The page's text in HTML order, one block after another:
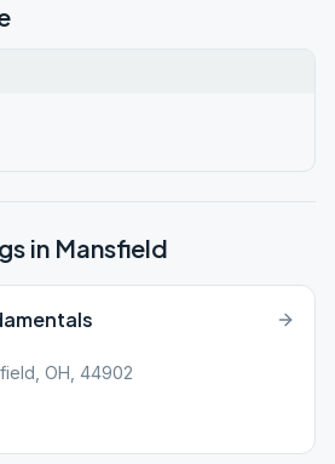
in Mansfield
OH, 44902